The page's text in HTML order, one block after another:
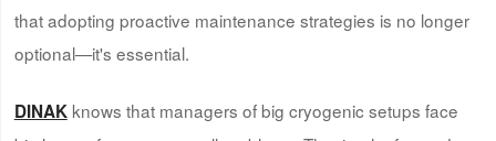
that adopting proactive maintenance strategies is no longer
optional—it's essential.
DINAKknows that managers of big cryogenic setups face